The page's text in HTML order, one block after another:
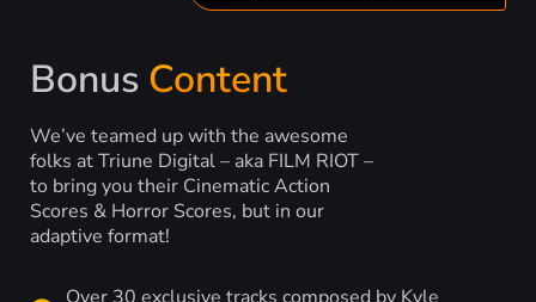
Bonus Content
We’ve teamed up with the awesome
folks at Triune Digital – aka FILM RIOT –
to bring you their Cinematic Action
Scores & Horror Scores, but in our
adaptive format!